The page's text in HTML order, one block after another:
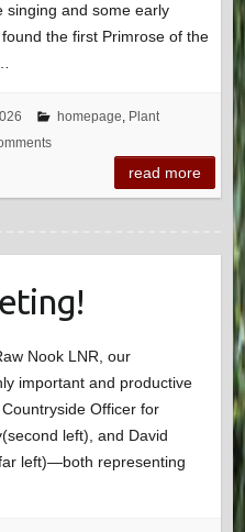
singing and some early
the first Primrose of the
homepage, Plant
read more
Nook LNR, our
important and productive
Officer for
left), and David
left)—both representing